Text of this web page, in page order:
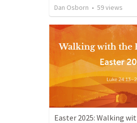
Dan Osborn • 59views